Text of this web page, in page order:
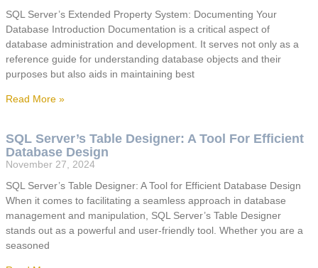
SQL Server’s Extended Property System: Documenting Your
Database Introduction Documentation is a critical aspect of
database administration and development. It serves not only as a
reference guide for understanding database objects and their
purposes but also aids in maintaining best
Read More »
SQL Server’s Table Designer: A Tool For Efficient
Database Design
November 27, 2024
SQL Server’s Table Designer: A Tool for Efficient Database Design
When it comes to facilitating a seamless approach in database
management and manipulation, SQL Server’s Table Designer
stands out as a powerful and user-friendly tool. Whether you are a
seasoned